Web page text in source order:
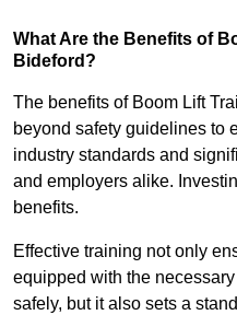
What Are the Benefits of
Bideford?
The benefits of Boom Lift
beyond safety guidelines to
industry standards and
and employers alike.
benefits.
Effective training not only
equipped with the
safely, but it also sets a